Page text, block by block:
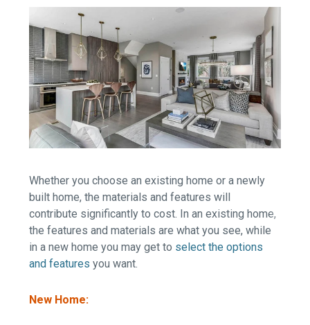
Whether you choose an existing home or a newly
built home, the materials and features will
contribute significantly to cost. In an existing home,
the features and materials are what you see, while
in a new home you may get to select the options
and features you want.
New Home: